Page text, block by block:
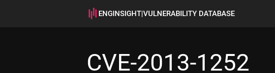
ENGINSIGHT|VULNERABILITY DATABASE
CVE-2013-1252